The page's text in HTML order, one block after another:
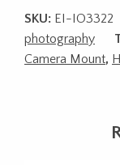
SKU: EI-IO3322
photography
Camera Mount,